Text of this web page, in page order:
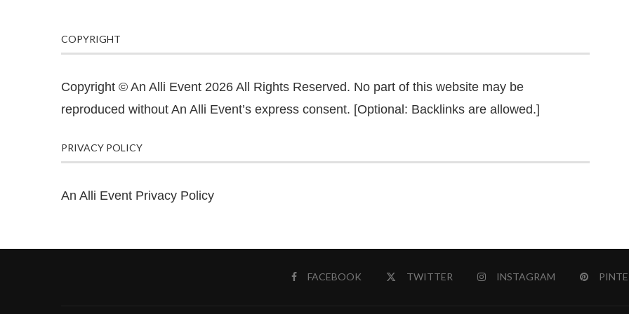
COPYRIGHT
Copyright © An Alli Event 2026 All Rights Reserved. No part of this website may be
reproduced without An Alli Event’s express consent. [Optional: Backlinks are allowed.]
PRIVACY POLICY
An Alli Event Privacy Policy
FACEBOOK TWITTER INSTAGRAM